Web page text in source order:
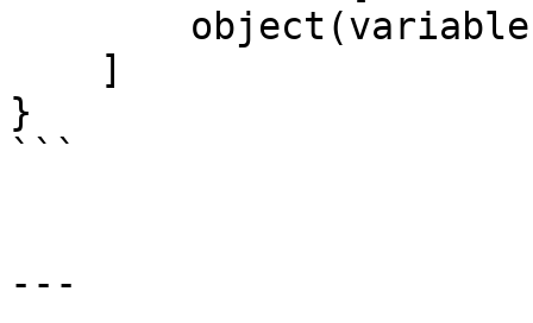
}
```
---